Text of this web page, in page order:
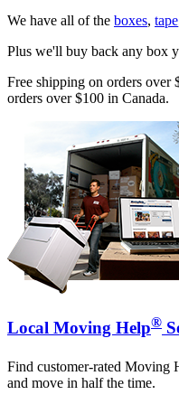
We have all of the boxes, tape
Plus we'll buy back any box
Free shipping on orders over
orders over $100 in Canada.
Local Moving Help®
Find customer-rated Moving
and move in half the time.